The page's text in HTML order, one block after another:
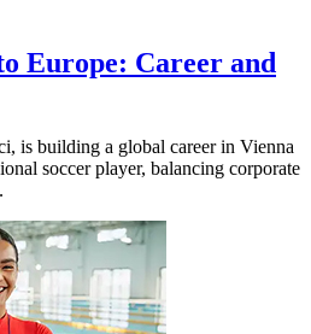
Europe: Career and
is building a global career in Vienna
soccer player, balancing corporate